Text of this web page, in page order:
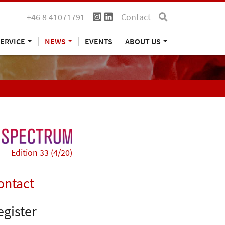
+46 8 41071791 Contact
NEWS EVENTS ABOUT US
Edition 33 (4/20)